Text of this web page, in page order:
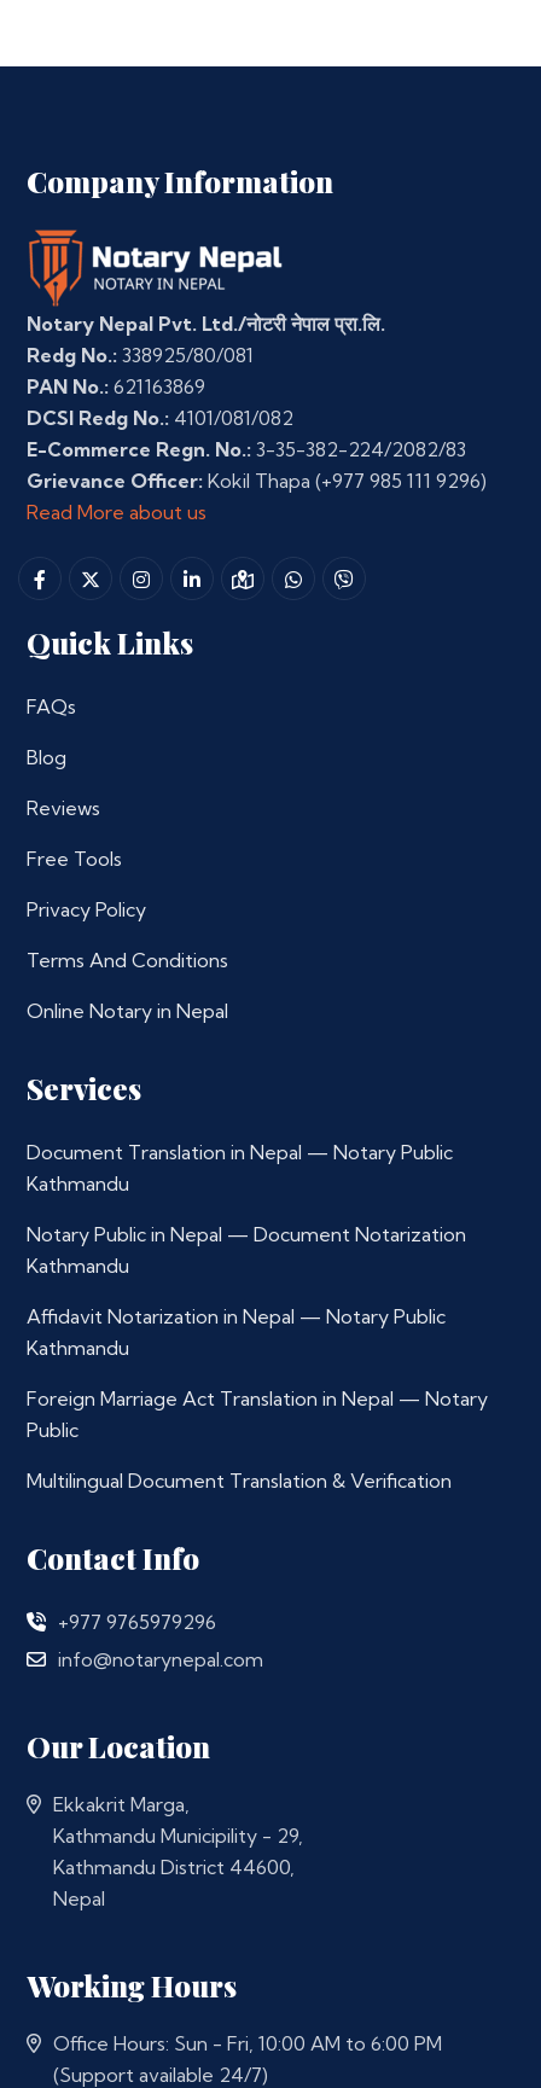
Company Information
Notary Nepal Pvt. Ltd./नोटरी नेपाल प्रा.लि.
Redg No.: 338925/80/081
PAN No.: 621163869
DCSI Redg No.: 4101/081/082
E-Commerce Regn. No.: 3-35-382-224/2082/83
Grievance Officer: Kokil Thapa (+977 985 111 9296)
Read More about us
Quick Links
FAQs
Blog
Reviews
Free Tools
Privacy Policy
Terms And Conditions
Online Notary in Nepal
Services
Document Translation in Nepal — Notary Public
Kathmandu
Notary Public in Nepal — Document Notarization
Kathmandu
Affidavit Notarization in Nepal — Notary Public
Kathmandu
Foreign Marriage Act Translation in Nepal — Notary
Public
Multilingual Document Translation & Verification
Contact Info
+977 9765979296
info@notarynepal.com
Our Location
Ekkakrit Marga,
Kathmandu Municipility - 29,
Kathmandu District 44600,
Nepal
Working Hours
Office Hours: Sun - Fri, 10:00 AM to 6:00 PM
(Support available 24/7)